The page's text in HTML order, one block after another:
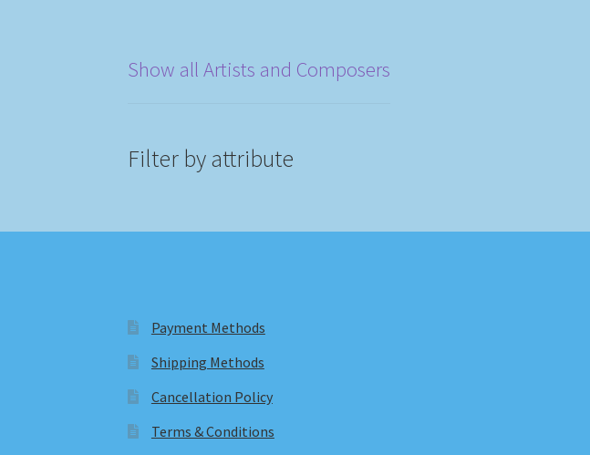
Show all Artists and Composers
Filter by attribute
Payment Methods
Shipping Methods
Cancellation Policy
Terms & Conditions